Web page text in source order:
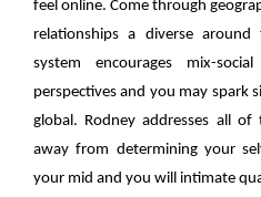
feel online. Come through
relationships a diverse
system encourages mix-
perspectives and you may spark
global. Rodney addresses all
away from determining your
your mid and you will intimate